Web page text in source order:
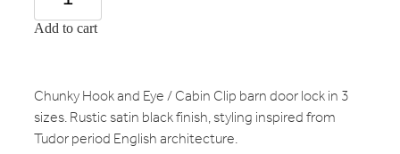
Add to cart
Chunky Hook and Eye / Cabin Clip barn door lock in 3
sizes. Rustic satin black finish, styling inspired from
Tudor period English architecture.